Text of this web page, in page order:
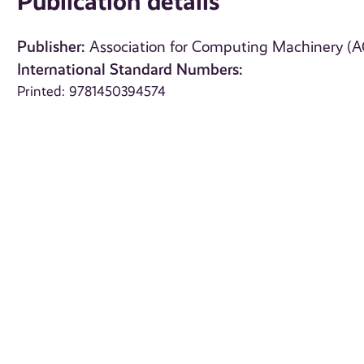
Publisher: Association for Computing Machinery
International Standard Numbers:
Printed: 9781450394574